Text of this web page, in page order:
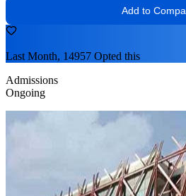
Add to
Last Month, 14957 Opted this
Admissions
Ongoing